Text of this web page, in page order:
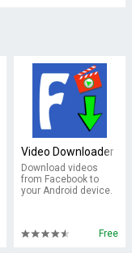
Video Downloader
Download videos
from Facebook to
your Android device.
Free